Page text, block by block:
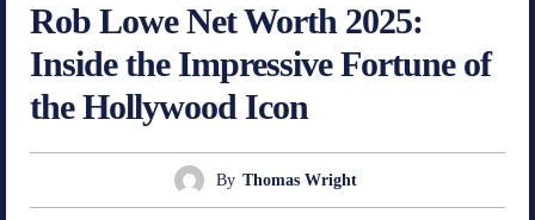
Rob Lowe Net Worth 2025:
Inside the Impressive Fortune of
the Hollywood Icon
By Thomas Wright